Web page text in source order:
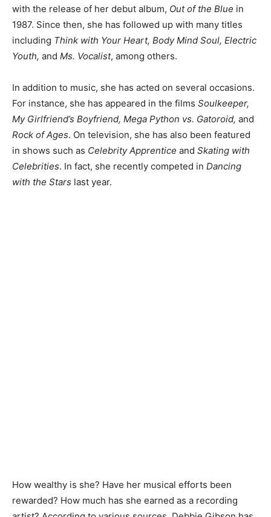
with the release of her debut album, Out of the Blue in
1987. Since then, she has followed up with many titles
including Think with Your Heart, Body Mind Soul, Electric
Youth, and Ms. Vocalist, among others.
In addition to music, she has acted on several occasions.
For instance, she has appeared in the films Soulkeeper,
My Girlfriend’s Boyfriend, Mega Python vs. Gatoroid, and
Rock of Ages. On television, she has also been featured
in shows such as Celebrity Apprentice and Skating with
Celebrities. In fact, she recently competed in Dancing
with the Stars last year.
How wealthy is she? Have her musical efforts been
rewarded? How much has she earned as a recording